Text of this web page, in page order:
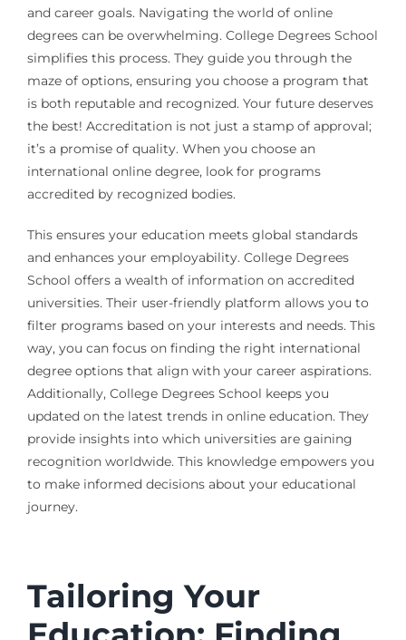
and career goals. Navigating the world of online
degrees can be overwhelming. College Degrees School
simplifies this process. They guide you through the
maze of options, ensuring you choose a program that
is both reputable and recognized. Your future deserves
the best! Accreditation is not just a stamp of approval;
it’s a promise of quality. When you choose an
international online degree, look for programs
accredited by recognized bodies.
This ensures your education meets global standards
and enhances your employability. College Degrees
School offers a wealth of information on accredited
universities. Their user-friendly platform allows you to
filter programs based on your interests and needs. This
way, you can focus on finding the right international
degree options that align with your career aspirations.
Additionally, College Degrees School keeps you
updated on the latest trends in online education. They
provide insights into which universities are gaining
recognition worldwide. This knowledge empowers you
to make informed decisions about your educational
journey.
Tailoring Your